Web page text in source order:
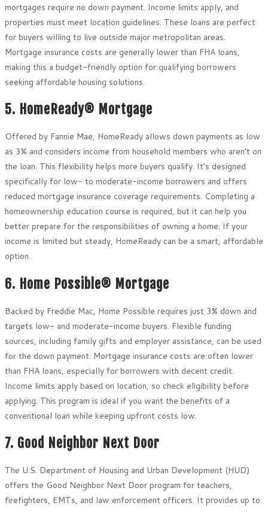
mortgages require no down payment. Income limits apply, and
properties must meet location guidelines. These loans are perfect
for buyers willing to live outside major metropolitan areas.
Mortgage insurance costs are generally lower than FHA loans,
making this a budget-friendly option for qualifying borrowers
seeking affordable housing solutions.
5. HomeReady® Mortgage
Offered by Fannie Mae, HomeReady allows down payments as low
as 3% and considers income from household members who aren’t on
the loan. This flexibility helps more buyers qualify. It’s designed
specifically for low- to moderate-income borrowers and offers
reduced mortgage insurance coverage requirements. Completing a
homeownership education course is required, but it can help you
better prepare for the responsibilities of owning a home. If your
income is limited but steady, HomeReady can be a smart, affordable
option.
6. Home Possible® Mortgage
Backed by Freddie Mac, Home Possible requires just 3% down and
targets low- and moderate-income buyers. Flexible funding
sources, including family gifts and employer assistance, can be used
for the down payment. Mortgage insurance costs are often lower
than FHA loans, especially for borrowers with decent credit.
Income limits apply based on location, so check eligibility before
applying. This program is ideal if you want the benefits of a
conventional loan while keeping upfront costs low.
7. Good Neighbor Next Door
The U.S. Department of Housing and Urban Development (HUD)
offers the Good Neighbor Next Door program for teachers,
firefighters, EMTs, and law enforcement officers. It provides up to